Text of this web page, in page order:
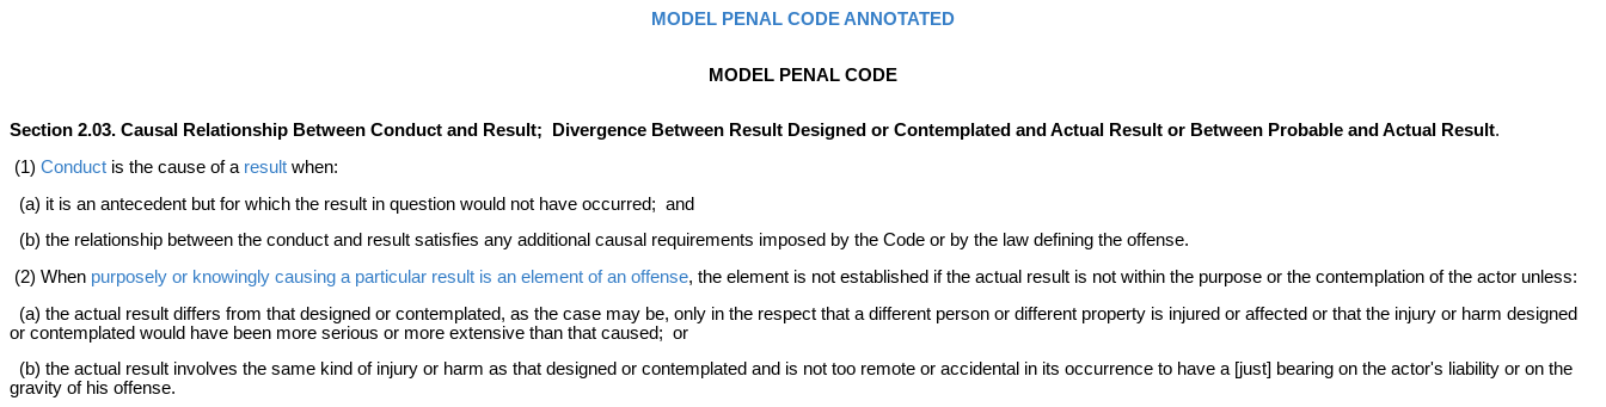
MODEL PENAL CODE ANNOTATED
MODEL PENAL CODE
Section 2.03. Causal Relationship Between Conduct and Result; Divergence Between Result Designed or Contemplated and Actual Result or Between Probable and Actual Result.
(1) Conduct is the cause of a result when:
(a) it is an antecedent but for which the result in question would not have occurred; and
(b) the relationship between the conduct and result satisfies any additional causal requirements imposed by the Code or by the law defining the offense.
(2) When purposely or knowingly causing a particular result is an element of an offense, the element is not established if the actual result is not within the purpose or the contemplation of the actor unless:
(a) the actual result differs from that designed or contemplated, as the case may be, only in the respect that a different person or different property is injured or affected or that the injury or harm designed
or contemplated would have been more serious or more extensive than that caused; or
(b) the actual result involves the same kind of injury or harm as that designed or contemplated and is not too remote or accidental in its occurrence to have a [just] bearing on the actor's liability or on the
gravity of his offense.